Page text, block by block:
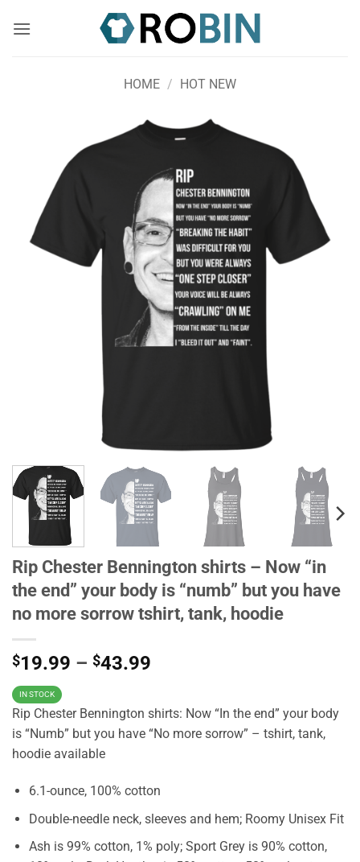
HOME / HOT NEW
Rip Chester Bennington shirts – Now “in
the end” your body is “numb” but you have
no more sorrow tshirt, tank, hoodie
$19.99 – $43.99
IN STOCK
Rip Chester Bennington shirts: Now “In the end” your body
is “Numb” but you have “No more sorrow” – tshirt, tank,
hoodie available
6.1-ounce, 100% cotton
Double-needle neck, sleeves and hem; Roomy Unisex Fit
Ash is 99% cotton, 1% poly; Sport Grey is 90% cotton,